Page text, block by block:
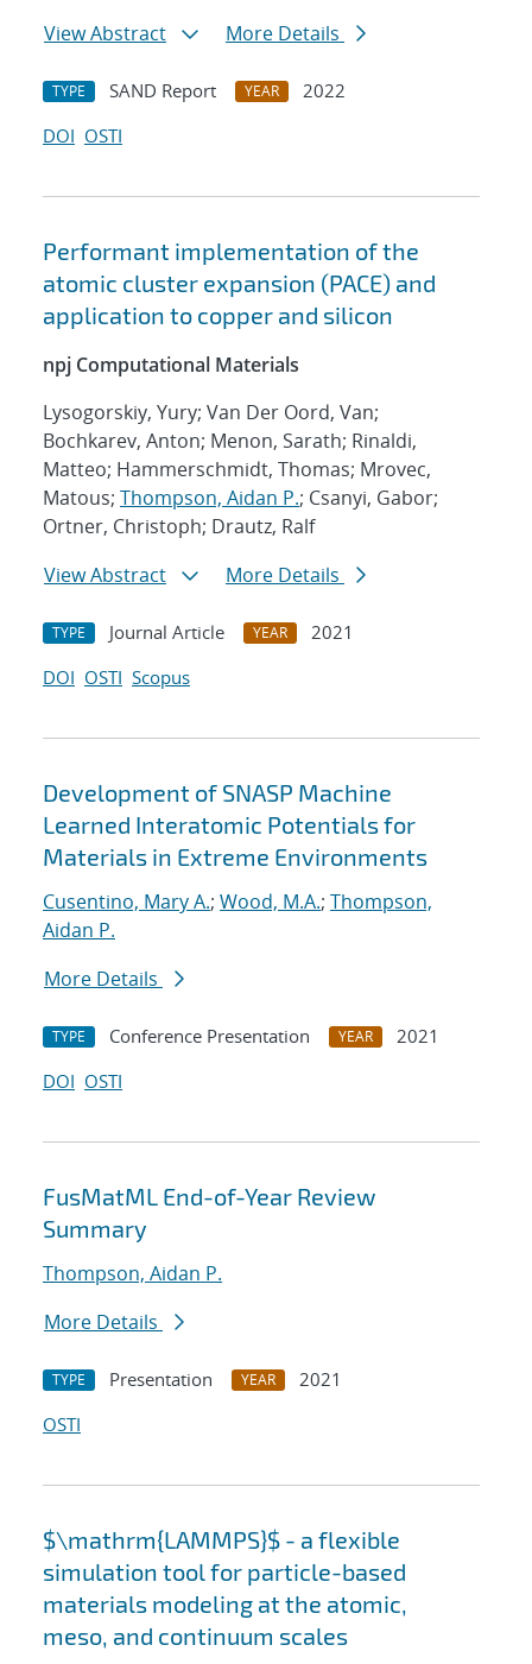
View Abstract
More Details
TYPE SAND Report YEAR
2022
DOI OSTI
Performant implementation of the
atomic cluster expansion (PACE) and
application to copper and silicon
npj Computational Materials
Lysogorskiy, Yury; Van Der Oord, Van;
Bochkarev, Anton; Menon, Sarath; Rinaldi,
Matteo; Hammerschmidt, Thomas; Mrovec,
Matous; Thompson, Aidan P.; Csanyi, Gabor;
Ortner, Christoph; Drautz, Ralf
View Abstract
More Details
TYPE Journal Article YEAR
2021
DOI OSTI Scopus
Development of SNASP Machine
Learned Interatomic Potentials for
Materials in Extreme Environments
Cusentino, Mary A.; Wood, M.A.; Thompson,
Aidan P.
More Details
TYPE Conference Presentation YEAR
2021
DOI OSTI
FusMatML End-of-Year Review
Summary
Thompson, Aidan P.
More Details
TYPE Presentation YEAR
2021
OSTI
$\mathrm{LAMMPS}$ - a flexible
simulation tool for particle-based
materials modeling at the atomic,
meso, and continuum scales